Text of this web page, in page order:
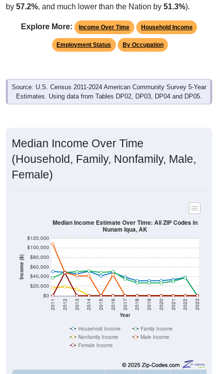
by 57.2%, and much lower than the Nation by 51.3%).
Explore More: Income Over Time Household Income
Employment Status By Occupation
Source: U.S. Census 2011-2024 American Community Survey 5-Year
Estimates. Using data from Tables DP02, DP03, DP04 and DP05.
Median Income Over Time
(Household, Family, Nonfamily, Male,
Female)
Income ($)
$0
$20,000
$40,000
$60,000
$80,000
$100,000
$120,000
Year
2011 2012 2013 2014 2015 2016 2017 2018 2019 2020 2021 2022 2023
Median Income Estimate Over Time: All ZIP Codes in
Nunam Iqua, AK
Household Income
Family Income
Nonfamily Income
Male Income
Female Income